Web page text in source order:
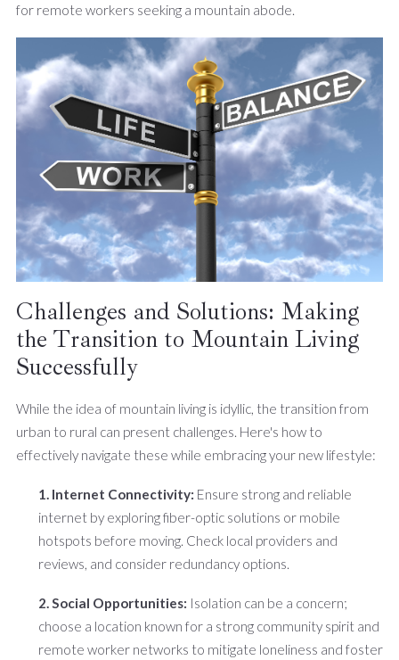
for remote workers seeking a mountain abode.
Challenges and Solutions: Making
the Transition to Mountain Living
Successfully
While the idea of mountain living is idyllic, the transition from
urban to rural can present challenges. Here's how to
effectively navigate these while embracing your new lifestyle:
1. Internet Connectivity: Ensure strong and reliable
internet by exploring fiber-optic solutions or mobile
hotspots before moving. Check local providers and
reviews, and consider redundancy options.
2. Social Opportunities: Isolation can be a concern;
choose a location known for a strong community spirit and
remote worker networks to mitigate loneliness and foster